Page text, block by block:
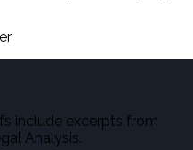
include excerpts from
Analysis.